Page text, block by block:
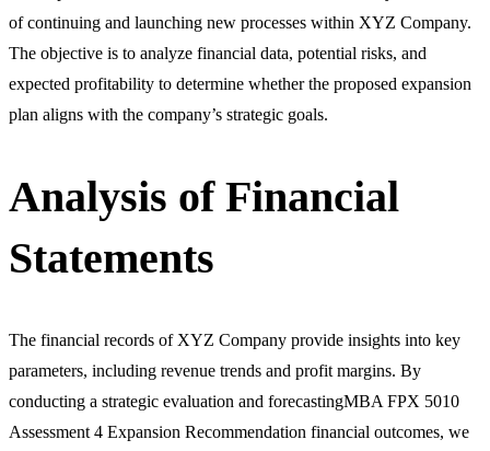
of continuing and launching new processes within XYZ Company.
The objective is to analyze financial data, potential risks, and
expected profitability to determine whether the proposed expansion
plan aligns with the company’s strategic goals.
Analysis of Financial
Statements
The financial records of XYZ Company provide insights into key
parameters, including revenue trends and profit margins. By
conducting a strategic evaluation and forecastingMBA FPX 5010
Assessment 4 Expansion Recommendation financial outcomes, we